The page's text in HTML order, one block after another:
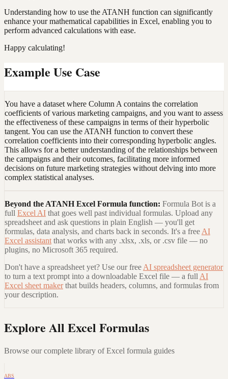
Understanding how to use the ATANH function can significantly
enhance your mathematical capabilities in Excel, enabling you to
perform advanced calculations with ease.
Happy calculating!
Example Use Case
You have a dataset where Column A contains the correlation
coefficients of various marketing campaigns, and you want to assess
the effectiveness of these campaigns in terms of their hyperbolic
tangent. You can use the ATANH function to convert these
correlation coefficients into their corresponding hyperbolic angles.
This allows for a better understanding of the relationships between
the campaigns and their outcomes, facilitating more informed
decisions on future marketing strategies without delving into more
complex statistical analyses.
Beyond the ATANH Excel Formula function: Formula Bot is a
full Excel AI that goes well past individual formulas. Upload any
spreadsheet and ask questions in plain English — you'll get
formulas, data analysis, and charts back in seconds. It's a free AI
Excel assistant that works with any .xlsx, .xls, or .csv file — no
plugins, no Microsoft 365 required.
Don't have a spreadsheet yet? Use our free AI spreadsheet generator
to turn a text prompt into a downloadable Excel file — a full AI
Excel sheet maker that builds headers, columns, and formulas from
your description.
Explore All Excel Formulas
Browse our complete library of Excel formula guides
ABS